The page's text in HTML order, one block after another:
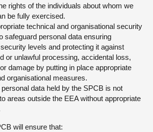
rights of the individuals about whom we
be fully exercised.
technical and organisational security
safeguard personal data ensuring
levels and protecting it against
or unlawful processing, accidental loss,
damage by putting in place appropriate
organisational measures.
data held by the SPCB is not
areas outside the EEA without appropriate
will ensure that: